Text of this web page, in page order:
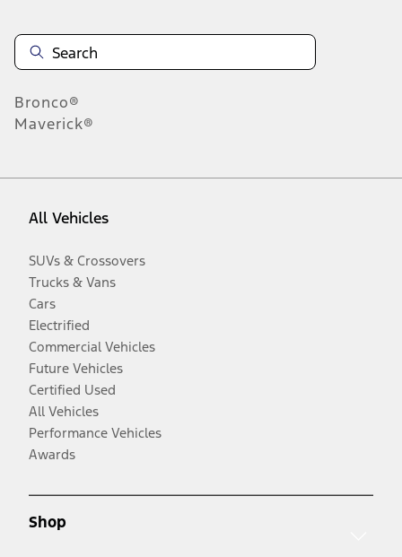
Bronco®
Maverick®
All Vehicles
SUVs & Crossovers
Trucks & Vans
Cars
Electrified
Commercial Vehicles
Future Vehicles
Certified Used
All Vehicles
Performance Vehicles
Awards
Shop